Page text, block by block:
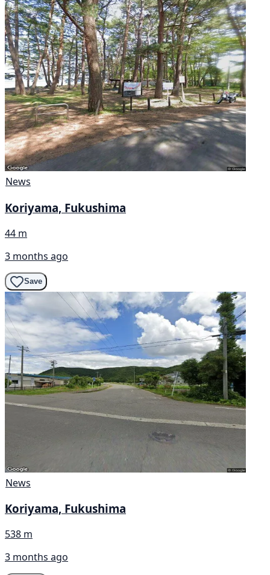
News
Koriyama, Fukushima
44 m
3 months ago
Save
News
Koriyama, Fukushima
538 m
3 months ago